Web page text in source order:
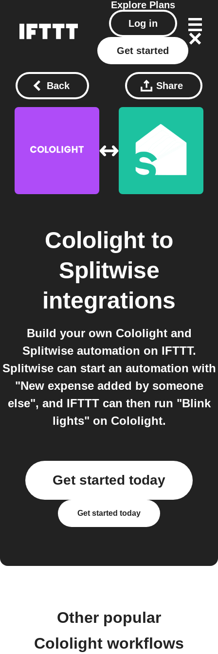
Explore Plans
Log in
Get started
Back Share
Cololight to
Splitwise
integrations
Build your own Cololight and
Splitwise automation on IFTTT.
Splitwise can start an automation with
"New expense added by someone
else", and IFTTT can then run "Blink
lights" on Cololight.
Get started today
Get started today
Other popular
Cololight workflows